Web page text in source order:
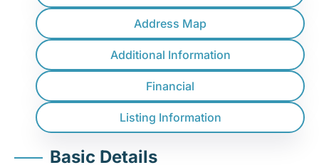
Address Map
Additional Information
Financial
Listing Information
Basic Details